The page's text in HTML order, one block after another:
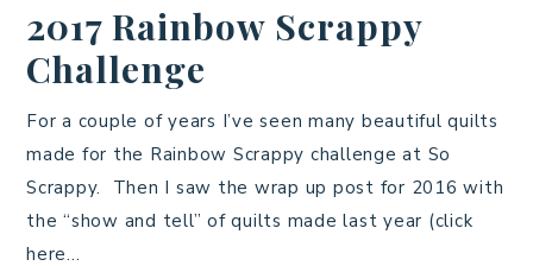
2017 Rainbow Scrappy
Challenge
For a couple of years I’ve seen many beautiful quilts
made for the Rainbow Scrappy challenge at So
Scrappy. Then I saw the wrap up post for 2016 with
the “show and tell” of quilts made last year (click
here…